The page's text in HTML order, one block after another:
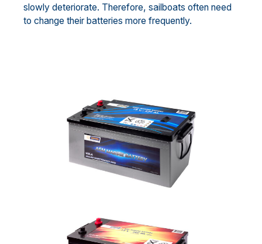
slowly deteriorate. Therefore, sailboats often need
to change their batteries more frequently.